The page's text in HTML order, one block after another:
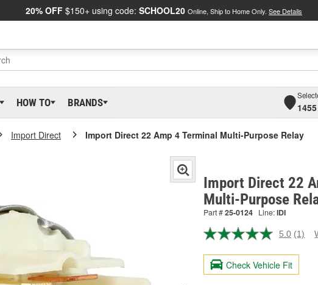
20% OFF $150+ using code: SCHOOL20 Online, Ship to Home Only. See Details
HOW TO BRANDS
Import Direct Import Direct 22 Amp 4 Terminal Multi-Purpose Relay
Import Direct 22
Multi-Purpose
Part #25-0124 Line:IDI
5.0 Read
page
(1)
Check Vehicle Fit